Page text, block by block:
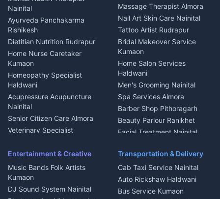
Fabricator Haldwani
Aluminium Fabrication
Nainital
Glass Work Rudrapur
CCTV Installation Almora
Intercom Installation Nainital
Dish TV Installation Kumaon
Water Purifier Repair
Haldwani
Geyser Repair Nainital
Chimney Repair Rudrapur
Microwave Repair Almora
Organic Food Kausani
Kumaoni Food Products
Bageshwar
Hill Station Fresh Vegetables
Mukteshwar
Nainital
Ayurveda Panchakarma
Rishikesh
Dietitian Nutrition Rudrapur
Home Nurse Caretaker
Kumaon
Homeopathy Specialist
Haldwani
Acupressure Acupuncture
Nainital
Senior Citizen Care Almora
Veterinary Specialist
Ambulance Service Kumaon
Dentist Nainital
Eye Specialist Haldwani
ENT Specialist Rudrapur
Massage Therapist Almora
Nail Art Skin Care Nainital
Tattoo Artist Rudrapur
Bridal Makeover Service
Kumaon
Home Salon Services
Haldwani
Men's Grooming Nainital
Spa Services Almora
Barber Shop Pithoragarh
Beauty Parlour Ranikhet
Facial Treatment Nainital
Entertainment & Creative
Music Bands Folk Artists
Kumaon
DJ Sound System Nainital
Transportation & Delivery
Cab Taxi Service Nainital
Auto Rickshaw Haldwani
Bus Service Kumaon